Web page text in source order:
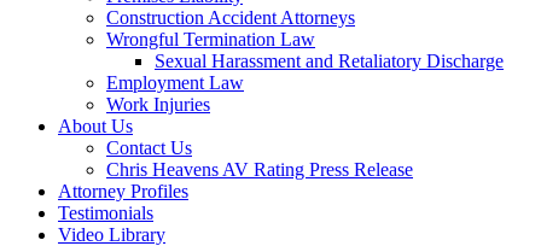
Construction Accident Attorneys
Wrongful Termination Law
Sexual Harassment and Retaliatory Discharge
Employment Law
Work Injuries
About Us
Contact Us
Chris Heavens AV Rating Press Release
Attorney Profiles
Testimonials
Video Library